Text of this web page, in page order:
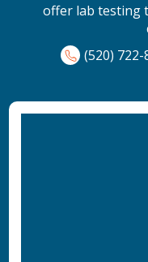
offer lab testing
(520) 722-